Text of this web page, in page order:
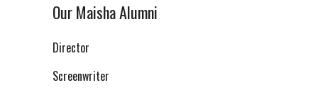
Our Maisha Alumni
Director
Screenwriter